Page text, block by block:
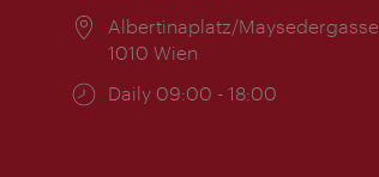
Location:
Albertinaplatz/Maysedergasse
1010 Wien
Opening
Daily 09:00 - 18:00